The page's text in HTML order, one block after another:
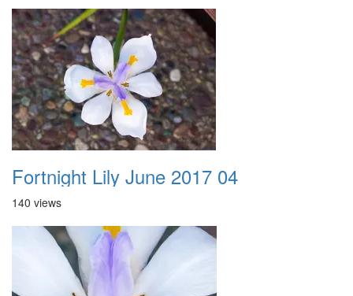
Fortnight Lily June 2017 04
140 views